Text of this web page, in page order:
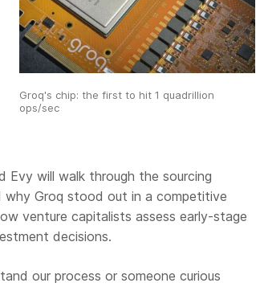
Groq's chip: the first to hit 1 quadrillion
ops/sec
Evy will walk through the sourcing
why Groq stood out in a competitive
venture capitalists assess early-stage
decisions.
our process or someone curious